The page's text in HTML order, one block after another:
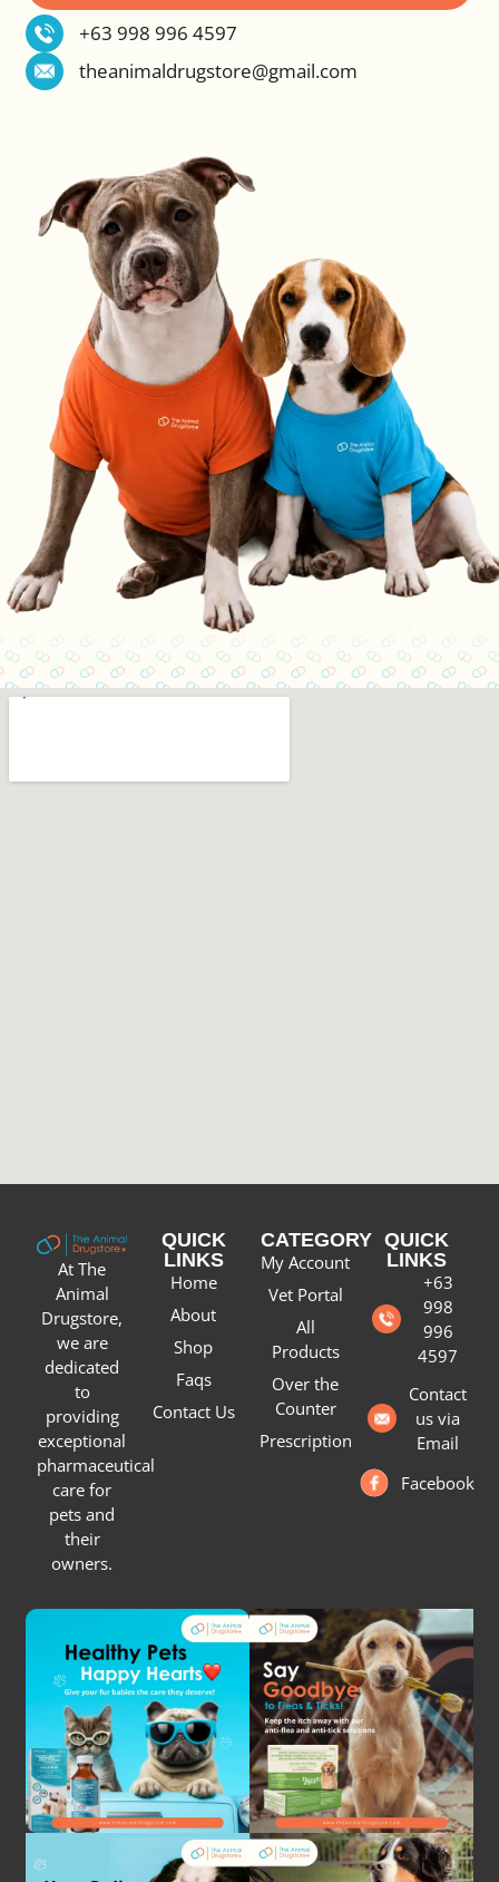
Alternative:+63 998 996 4597
theanimaldrugstore@gmail.com
At The
Animal
Drugstore,
we are
dedicated
to
providing
exceptional
pharmaceutical
care for
pets and
their
owners.
QUICK
LINKS
Home
About
Shop
Faqs
Contact Us
CATEGORY
My Account
Vet Portal
All
Products
Over the
Counter
Prescription
QUICK
LINKS
+63
998
996
4597
Contact
us via
Email
Facebook